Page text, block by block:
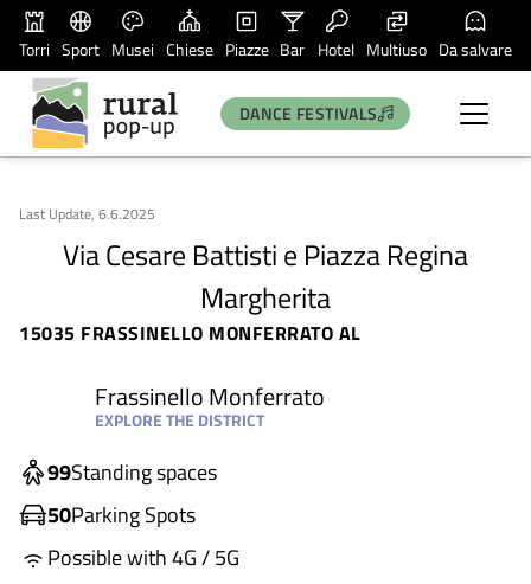
Torri Sport Musei Chiese Piazze Bar Hotel Multiuso Da salvare
DANCE FESTIVALS
Last Update, 6.6.2025
Via Cesare Battisti e Piazza Regina
Margherita
15035 FRASSINELLO MONFERRATO AL
Frassinello Monferrato
EXPLORE THE DISTRICT
99Standing spaces
50Parking Spots
Possible with 4G / 5G